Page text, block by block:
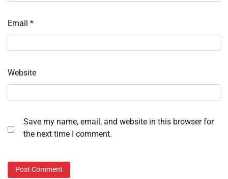
Email *
Website
Save my name, email, and website in this browser for
the next time I comment.